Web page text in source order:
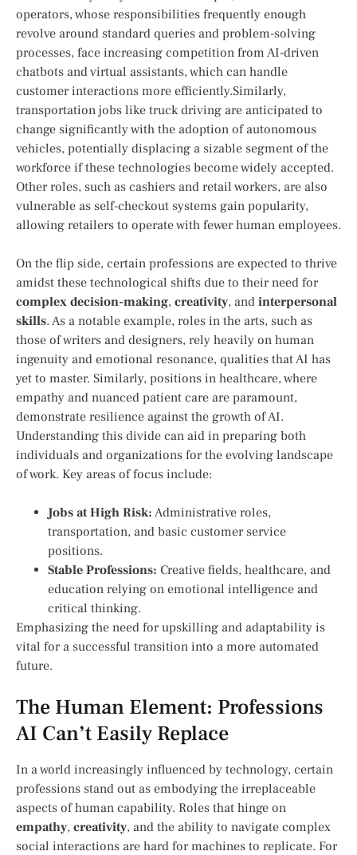
operators, whose⁢ responsibilities frequently enough
revolve around standard queries and problem-solving
‍processes, face increasing competition from AI-driven
chatbots and ‍virtual assistants, which ​can handle
customer interactions more efficiently.Similarly, ​
transportation jobs like truck driving are anticipated to
change significantly with the⁢ adoption of autonomous
vehicles, potentially displacing a sizable segment of the
workforce if these technologies become widely accepted.
Other roles, ⁣such as cashiers and retail workers, are also
vulnerable​ as self-checkout​ systems gain popularity,
allowing retailers to⁤ operate with fewer human employees.
On⁢ the flip side, certain professions are expected to thrive
amidst these technological shifts due ⁣to their need for
complex decision-making, creativity, and interpersonal
skills. As a notable example, roles in the arts, such as
those of writers and designers, rely heavily on human
‌ingenuity and emotional resonance, qualities that AI has
yet to master. Similarly, positions in healthcare, where
empathy and nuanced patient care are paramount,
demonstrate resilience against the growth of AI.
Understanding this divide can⁢ aid in preparing both
individuals and organizations for the evolving landscape
of work. Key areas of focus include:
Jobs at High Risk: Administrative roles,
transportation, and⁤ basic customer service
positions.
Stable Professions: Creative fields, healthcare, and
education relying on emotional⁤ intelligence⁣ and
critical thinking.
Emphasizing ⁤the need for upskilling and adaptability is
vital for a successful ⁢transition into a more automated
future.
The Human Element: Professions
AI Can’t Easily Replace
In a world increasingly ⁤influenced by technology, certain
professions‌ stand out as embodying the irreplaceable
aspects of human capability. Roles that hinge on
empathy, creativity, and the ability to navigate complex‌
social interactions ⁣are hard for machines to replicate. ⁢For